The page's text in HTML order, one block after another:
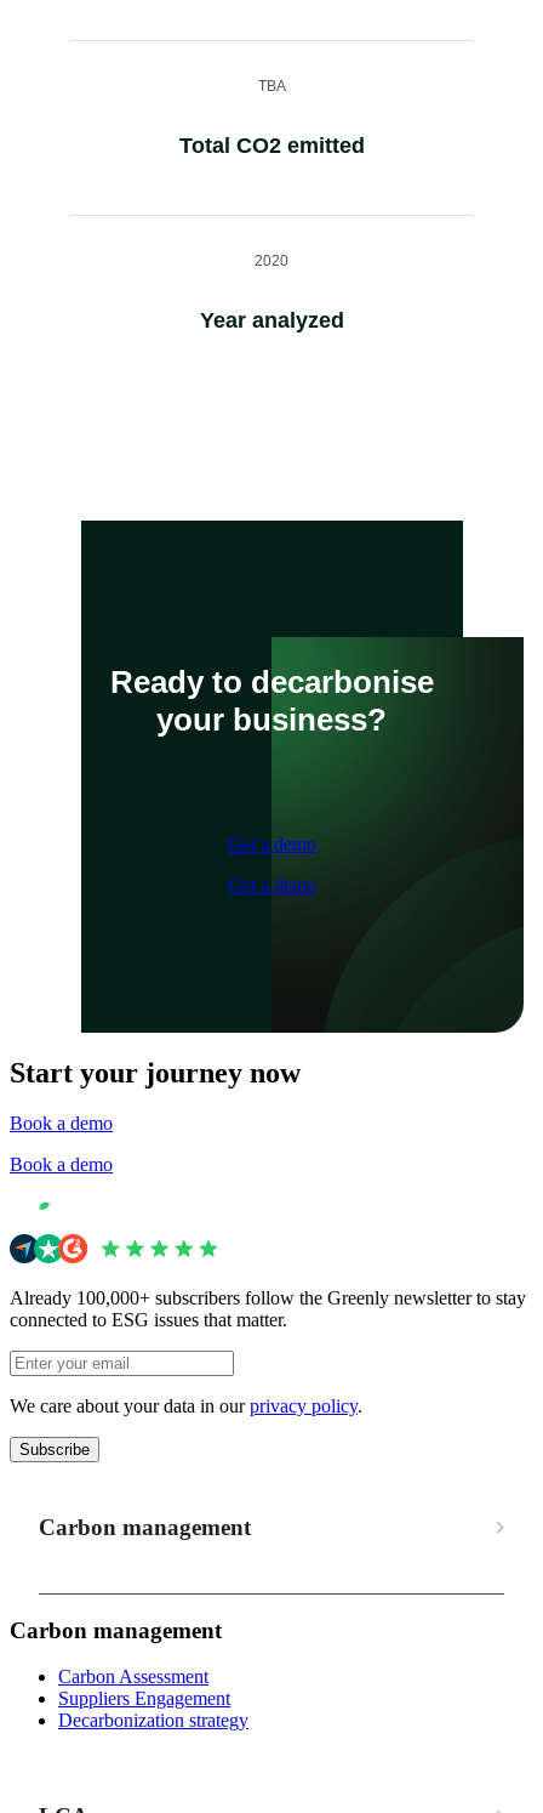
TBA
Total CO2 emitted
2020
Year analyzed
Ready to decarbonise
your business?
Get a demo
Get a demo
Start your journey now
Book a demo
Book a demo
Already 100,000+ subscribers follow the Greenly newsletter to stay
connected to ESG issues that matter.
We care about your data in ourprivacy policy.
Subscribe
Carbon management
Carbon management
Carbon Assessment
Suppliers Engagement
Decarbonization strategy